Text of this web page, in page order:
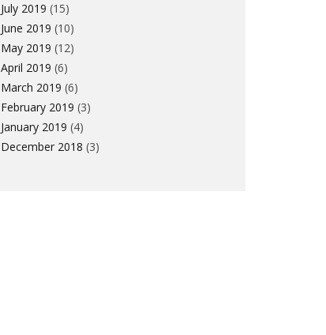
July 2019 (15)
June 2019 (10)
May 2019 (12)
April 2019 (6)
March 2019 (6)
February 2019 (3)
January 2019 (4)
December 2018 (3)